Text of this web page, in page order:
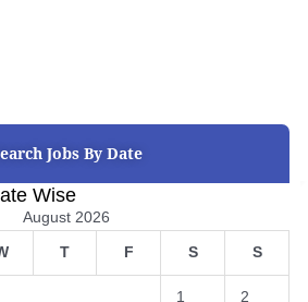
Jobs By Date
Wise
August 2026
T F S S
1 2